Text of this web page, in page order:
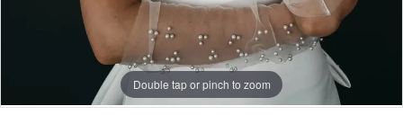
Double tap or pinch to zoom
Double tap or pinch to zoom
Double tap or pinch to zoom